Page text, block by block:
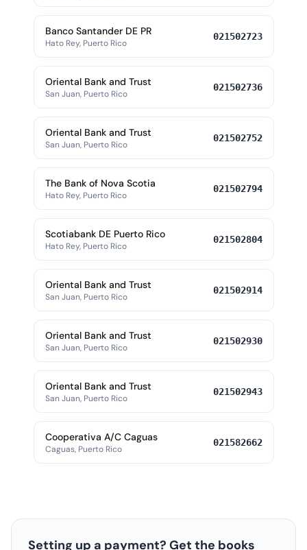
Banco Santander DE PR
Hato Rey, Puerto Rico
021502723
Oriental Bank and Trust
San Juan, Puerto Rico
021502736
Oriental Bank and Trust
San Juan, Puerto Rico
021502752
The Bank of Nova Scotia
Hato Rey, Puerto Rico
021502794
Scotiabank DE Puerto Rico
Hato Rey, Puerto Rico
021502804
Oriental Bank and Trust
San Juan, Puerto Rico
021502914
Oriental Bank and Trust
San Juan, Puerto Rico
021502930
Oriental Bank and Trust
San Juan, Puerto Rico
021502943
Cooperativa A/C Caguas
Caguas, Puerto Rico
021582662
Setting up a payment? Get the books